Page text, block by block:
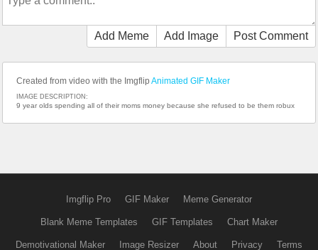
Add Meme Add Image Post Comment
Created from video with the Imgflip Animated GIF Maker
IMAGE DESCRIPTION:
9 year olds spending all of their moms money because she refused to be them robux
Imgflip Pro GIF Maker Meme Generator
Blank Meme Templates GIF Templates Chart Maker
Demotivational Maker Image Resizer About Privacy Terms